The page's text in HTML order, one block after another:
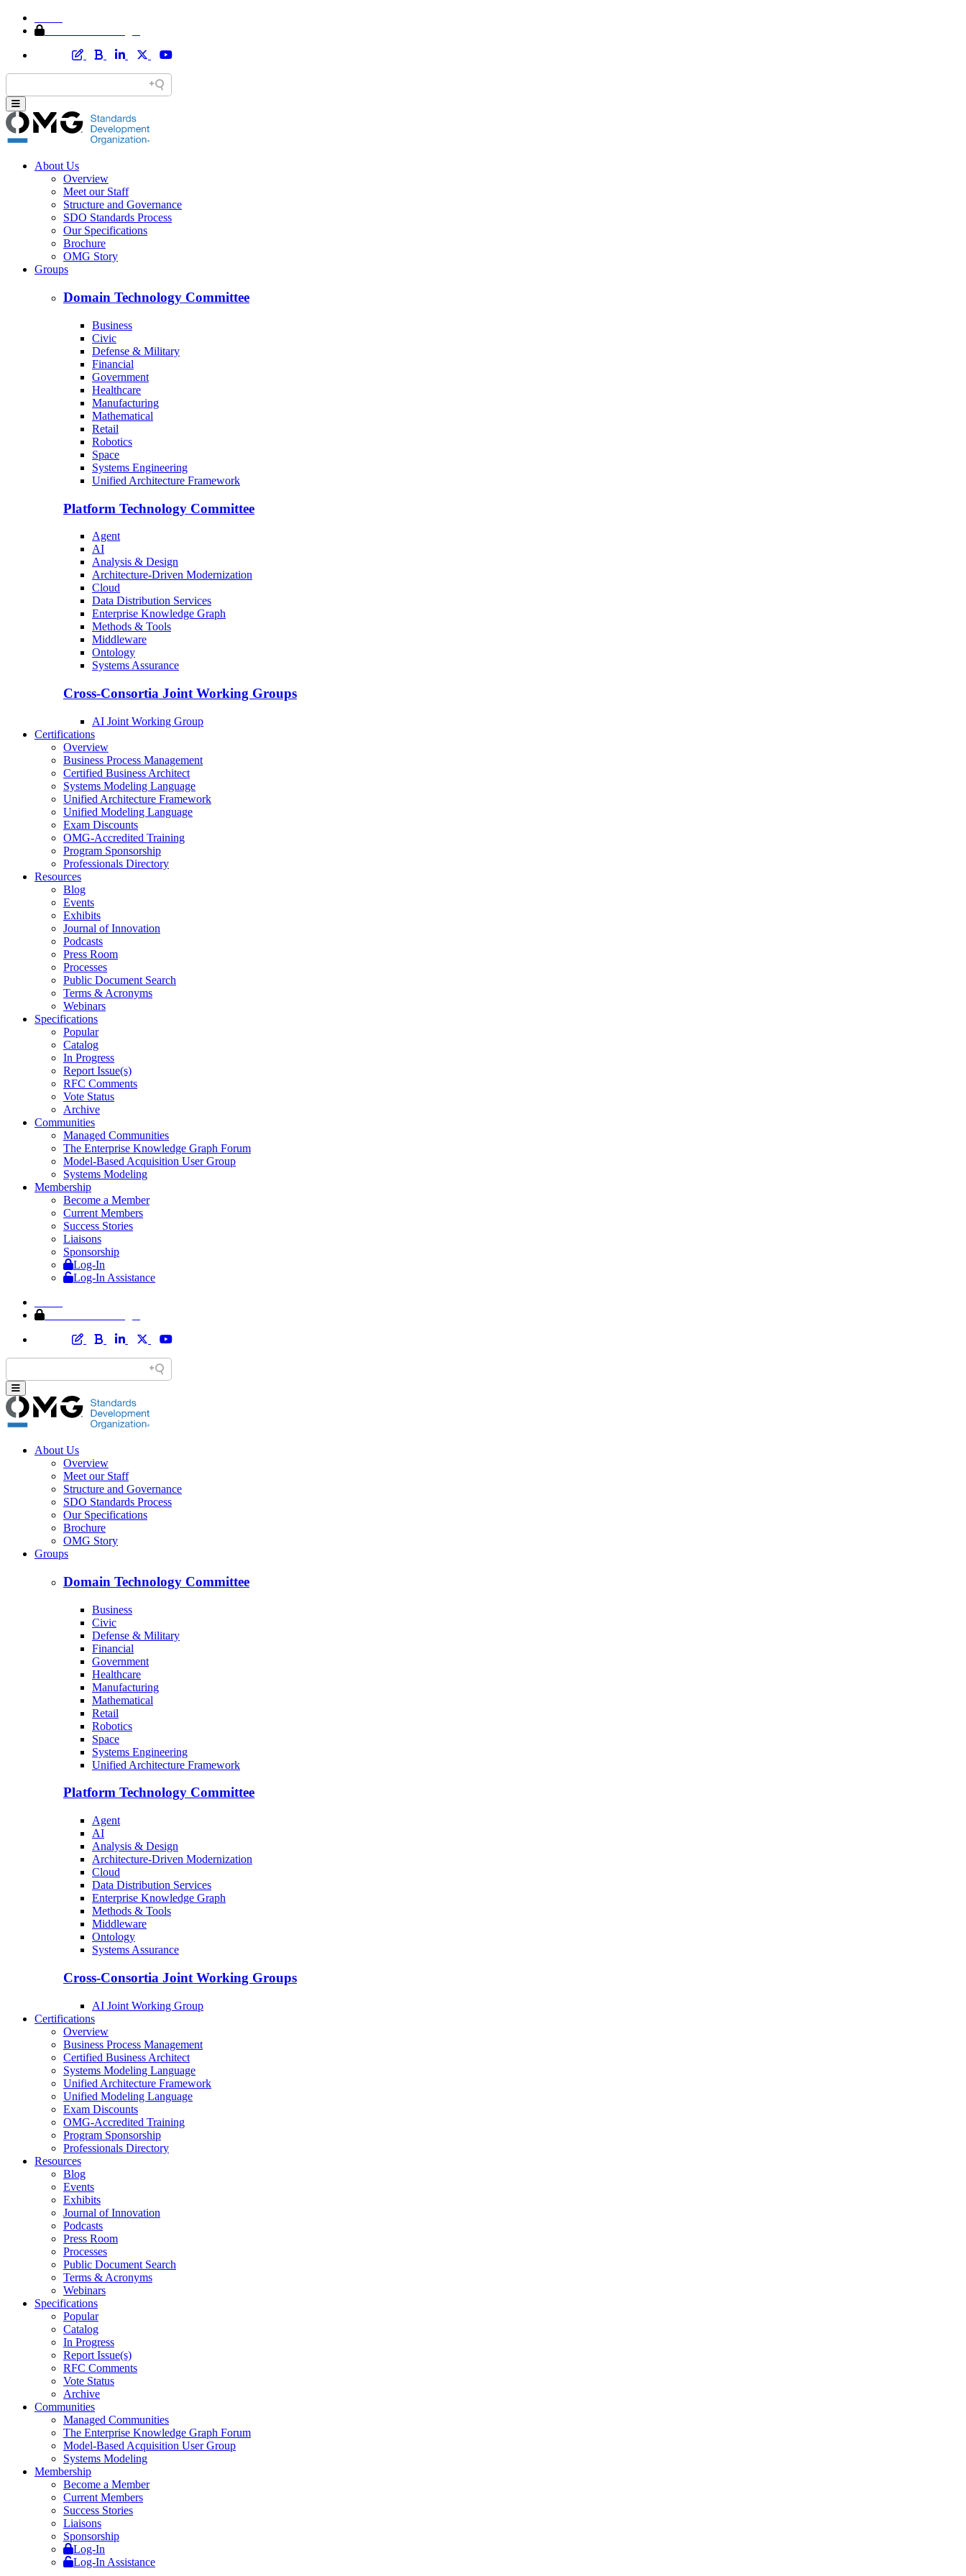
About Us
Overview
Meet our Staff
Structure and Governance
SDO Standards Process
Our Specifications
Brochure
OMG Story
Groups
Domain Technology Committee
Business
Civic
Defense & Military
Financial
Government
Healthcare
Manufacturing
Mathematical
Retail
Robotics
Space
Systems Engineering
Unified Architecture Framework
Platform Technology Committee
Agent
AI
Analysis & Design
Architecture-Driven Modernization
Cloud
Data Distribution Services
Enterprise Knowledge Graph
Methods & Tools
Middleware
Ontology
Systems Assurance
Cross-Consortia Joint Working Groups
AI Joint Working Group
Certifications
Overview
Business Process Management
Certified Business Architect
Systems Modeling Language
Unified Architecture Framework
Unified Modeling Language
Exam Discounts
OMG-Accredited Training
Program Sponsorship
Professionals Directory
Resources
Blog
Events
Exhibits
Journal of Innovation
Podcasts
Press Room
Processes
Public Document Search
Terms & Acronyms
Webinars
Specifications
Popular
Catalog
In Progress
Report Issue(s)
RFC Comments
Vote Status
Archive
Communities
Managed Communities
The Enterprise Knowledge Graph Forum
Model-Based Acquisition User Group
Systems Modeling
Membership
Become a Member
Current Members
Success Stories
Liaisons
Sponsorship
Log-In
Log-In Assistance
About Us
Overview
Meet our Staff
Structure and Governance
SDO Standards Process
Our Specifications
Brochure
OMG Story
Groups
Domain Technology Committee
Business
Civic
Defense & Military
Financial
Government
Healthcare
Manufacturing
Mathematical
Retail
Robotics
Space
Systems Engineering
Unified Architecture Framework
Platform Technology Committee
Agent
AI
Analysis & Design
Architecture-Driven Modernization
Cloud
Data Distribution Services
Enterprise Knowledge Graph
Methods & Tools
Middleware
Ontology
Systems Assurance
Cross-Consortia Joint Working Groups
AI Joint Working Group
Certifications
Overview
Business Process Management
Certified Business Architect
Systems Modeling Language
Unified Architecture Framework
Unified Modeling Language
Exam Discounts
OMG-Accredited Training
Program Sponsorship
Professionals Directory
Resources
Blog
Events
Exhibits
Journal of Innovation
Podcasts
Press Room
Processes
Public Document Search
Terms & Acronyms
Webinars
Specifications
Popular
Catalog
In Progress
Report Issue(s)
RFC Comments
Vote Status
Archive
Communities
Managed Communities
The Enterprise Knowledge Graph Forum
Model-Based Acquisition User Group
Systems Modeling
Membership
Become a Member
Current Members
Success Stories
Liaisons
Sponsorship
Log-In
Log-In Assistance